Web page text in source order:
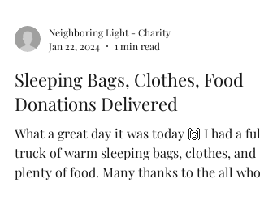
Neighboring Light - Charity
Jan 22, 2024
1 min read
Sleeping Bags, Clothes, Food
Donations Delivered
What a great day it was today 🙌 I had a full